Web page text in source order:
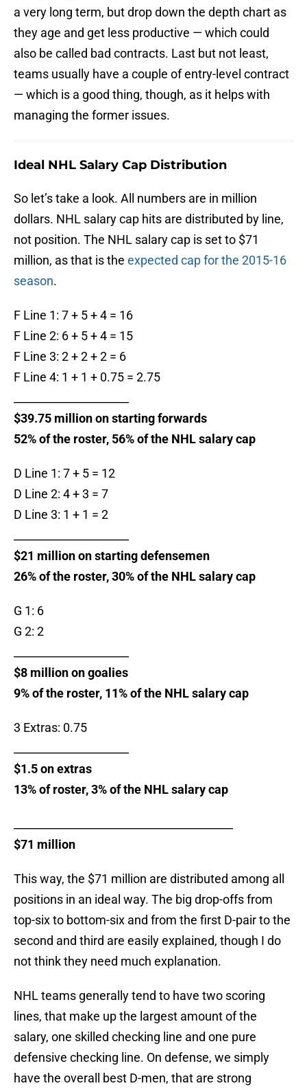
a very long term, but drop down the depth chart as
they age and get less productive — which could
also be called bad contracts. Last but not least,
teams usually have a couple of entry-level contract
— which is a good thing, though, as it helps with
managing the former issues.
Ideal NHL Salary Cap Distribution
So let’s take a look. All numbers are in million
dollars. NHL salary cap hits are distributed by line,
not position. The NHL salary cap is set to $71
million, as that is the expected cap for the 2015-16
season.
F Line 1: 7 + 5 + 4 = 16
F Line 2: 6 + 5 + 4 = 15
F Line 3: 2 + 2 + 2 = 6
F Line 4: 1 + 1 + 0.75 = 2.75
$39.75 million on starting forwards
52% of the roster, 56% of the NHL salary cap
D Line 1: 7 + 5 = 12
D Line 2: 4 + 3 = 7
D Line 3: 1 + 1 = 2
$21 million on starting defensemen
26% of the roster, 30% of the NHL salary cap
G 1: 6
G 2: 2
$8 million on goalies
9% of the roster, 11% of the NHL salary cap
3 Extras: 0.75
$1.5 on extras
13% of roster, 3% of the NHL salary cap
$71 million
This way, the $71 million are distributed among all
positions in an ideal way. The big drop-offs from
top-six to bottom-six and from the first D-pair to the
second and third are easily explained, though I do
not think they need much explanation.
NHL teams generally tend to have two scoring
lines, that make up the largest amount of the
salary, one skilled checking line and one pure
defensive checking line. On defense, we simply
have the overall best D-men, that are strong